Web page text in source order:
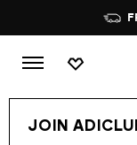
JOIN